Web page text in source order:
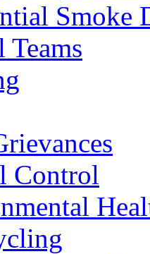
Smoke
Teams
Control